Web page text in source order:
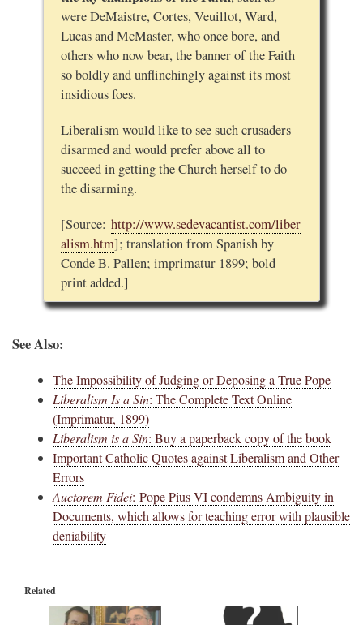
were DeMaistre, Cortes, Veuillot, Ward,
Lucas and McMaster, who once bore, and
others who now bear, the banner of the Faith
so boldly and unflinchingly against its most
insidious foes.
Liberalism would like to see such crusaders
disarmed and would prefer above all to
succeed in getting the Church herself to do
the disarming.
[Source: http://www.sedevacantist.com/liber
alism.htm]; translation from Spanish by
Conde B. Pallen; imprimatur 1899; bold
print added.]
See Also:
The Impossibility of Judging or Deposing a True Pope
Liberalism Is a Sin: The Complete Text Online
(Imprimatur, 1899)
Liberalism is a Sin: Buy a paperback copy of the book
Important Catholic Quotes against Liberalism and Other
Errors
Auctorem Fidei: Pope Pius VI condemns Ambiguity in
Documents, which allows for teaching error with plausible
deniability
Related